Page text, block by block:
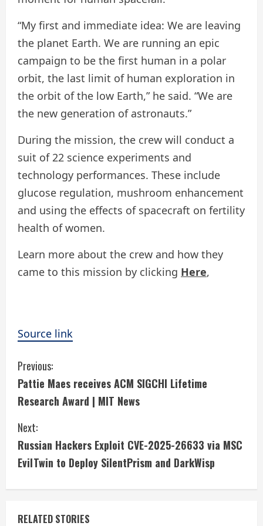
“My first and immediate idea: We are leaving
the planet Earth. We are running an epic
campaign to be the first human in a polar
orbit, the last limit of human exploration in
the orbit of the low Earth,” he said. “We are
the new generation of astronauts.”
During the mission, the crew will conduct a
suit of 22 science experiments and
technology performances. These include
glucose regulation, mushroom enhancement
and using the effects of spacecraft on fertility
health of women.
Learn more about the crew and how they
came to this mission by clicking Here,
Source link
C
o
n
t
i
n
u
Previous:
Pattie Maes receives ACM SIGCHI Lifetime
Research Award | MIT News
Next:
Russian Hackers Exploit CVE-2025-26633 via MSC
EvilTwin to Deploy SilentPrism and DarkWisp
RELATED STORIES